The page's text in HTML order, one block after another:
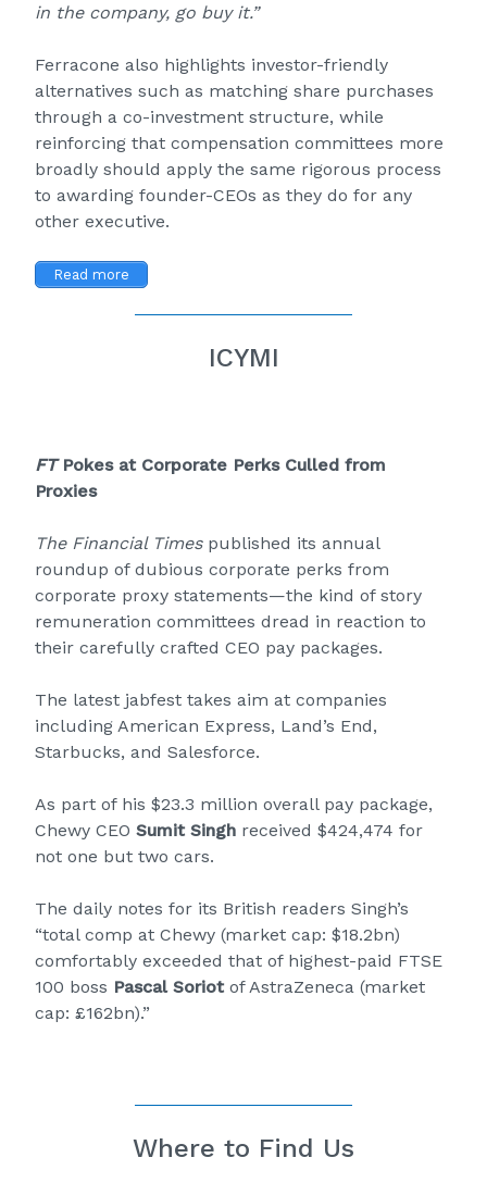
in the company, go buy it.”
Ferracone also highlights investor-friendly
alternatives such as matching share purchases
through a co-investment structure, while
reinforcing that compensation committees more
broadly should apply the same rigorous process
to awarding founder-CEOs as they do for any
other executive.
Read more
ICYMI
FTPokes at Corporate Perks Culled from
Proxies
The Financial Timespublished its annual
roundup of dubious corporate perks from
corporate proxy statements—the kind of story
remuneration committees dread in reaction to
their carefully crafted CEO pay packages.
The latest jabfest takes aim at companies
including American Express, Land’s End,
Starbucks, and Salesforce.
As part of his $23.3 million overall pay package,
Chewy CEO Sumit Singh received $424,474 for
not one but two cars.
The daily notes for its British readers Singh’s
“total comp at Chewy (market cap: $18.2bn)
comfortably exceeded that of highest-paid FTSE
100 boss Pascal Soriotof AstraZeneca (market
cap: £162bn).”
Where to Find Us